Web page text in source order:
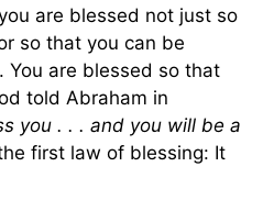
are blessed not just so
so that you can be
You are blessed so that
told Abraham in
you . . . and you will be a
first law of blessing: It